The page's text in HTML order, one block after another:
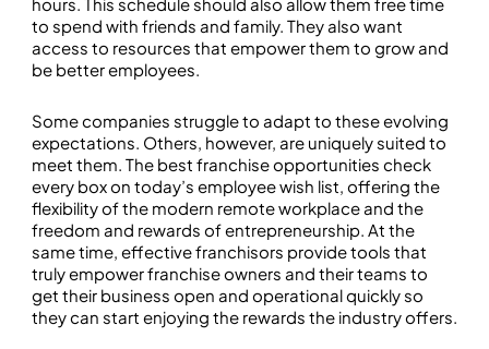
to spend with friends and family. They also want
access to resources that empower them to grow and
be better employees.
Some companies struggle to adapt to these evolving
expectations. Others, however, are uniquely suited to
meet them. The best franchise opportunities check
every box on today’s employee wish list, offering the
flexibility of the modern remote workplace and the
freedom and rewards of entrepreneurship. At the
same time, effective franchisors provide tools that
truly empower franchise owners and their teams to
get their business open and operational quickly so
they can start enjoying the rewards the industry offers.